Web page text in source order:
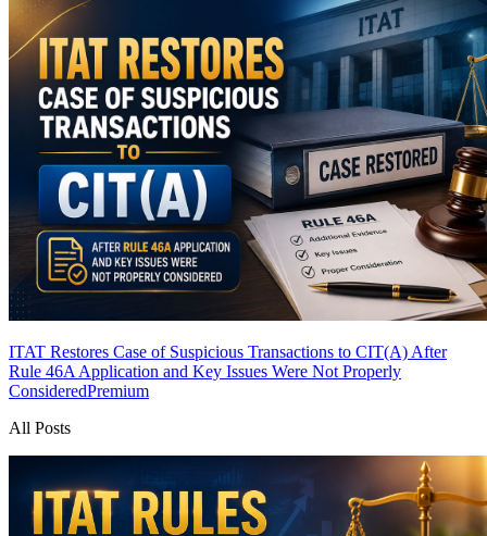
ITAT Restores Case of Suspicious Transactions to CIT(A) After
Rule 46A Application and Key Issues Were Not Properly
ConsideredPremium
All Posts